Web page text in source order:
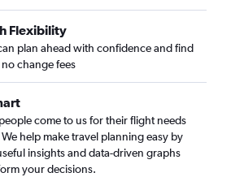
Intl flights
Intl flights
Flexibility
plan ahead with confidence and find
change fees
come to us for their flight needs
help make travel planning easy by
insights and data-driven graphs
your decisions.